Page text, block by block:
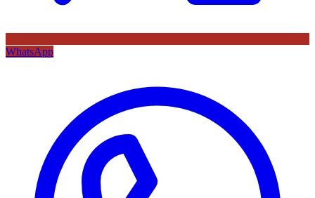
WhatsApp